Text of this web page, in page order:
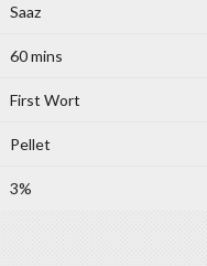
Saaz
60 mins
First Wort
Pellet
3%